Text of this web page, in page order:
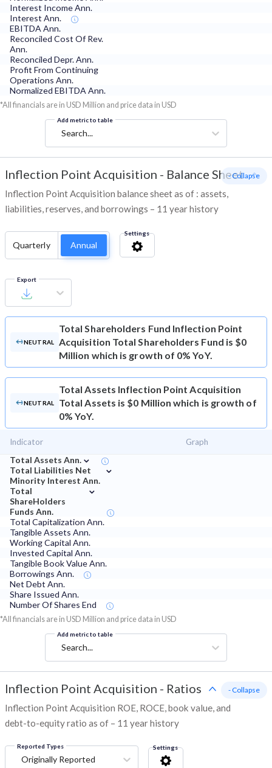
Interest Income Ann.
Interest Ann.
EBITDA Ann.
Reconciled Cost Of Rev.
Ann.
Reconciled Depr. Ann.
Profit From Continuing
Operations Ann.
Normalized EBITDA Ann.
*All financials are in USD Million and price data in USD
Add metric to table
Search...
Inflection Point Acquisition - Balance Sheet
Inflection Point Acquisition balance sheet as of : assets,
liabilities, reserves, and borrowings – 11 year history
- Collapse
Quarterly Annual
Settings
Export
NEUTRAL
Total Shareholders Fund Inflection Point
Acquisition Total Shareholders Fund is $0
Million which is growth of 0% YoY.
NEUTRAL
Total Assets Inflection Point Acquisition
Total Assets is $0 Million which is growth of
0% YoY.
Indicator Graph
Total Assets Ann. ⌄
Total Liabilities Net
Minority Interest Ann.
⌄
Total
ShareHolders
Funds Ann.
⌄
Total Capitalization Ann.
Tangible Assets Ann.
Working Capital Ann.
Invested Capital Ann.
Tangible Book Value Ann.
Borrowings Ann.
Net Debt Ann.
Share Issued Ann.
Number Of Shares End
*All financials are in USD Million and price data in USD
Add metric to table
Search...
Inflection Point Acquisition - Ratios
Inflection Point Acquisition ROE, ROCE, book value, and
debt-to-equity ratio as of – 11 year history
- Collapse
Reported Types
Originally Reported
Settings